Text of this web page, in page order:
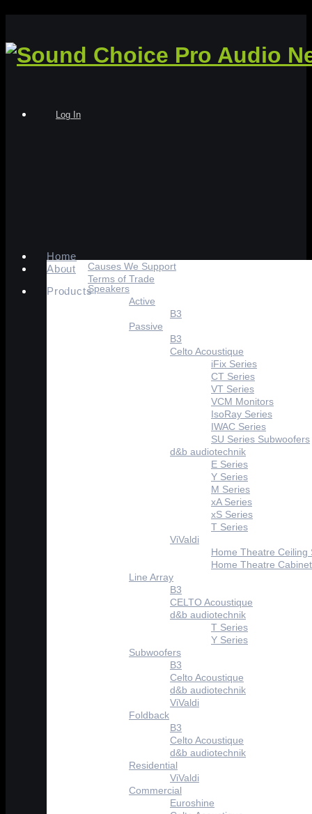
Log In
Home
About
Causes We Support
Terms of Trade
ProductsSpeakers
Active
B3
Passive
B3
Celto Acoustique
iFix Series
CT Series
VT Series
VCM Monitors
IsoRay Series
IWAC Series
SU Series Subwoofers
d&b audiotechnik
E Series
Y Series
M Series
xA Series
xS Series
T Series
ViValdi
Home Theatre Ceiling
Home Theatre
Line Array
B3
CELTO Acoustique
d&b audiotechnik
T Series
Y Series
Subwoofers
B3
Celto Acoustique
d&b audiotechnik
ViValdi
Foldback
B3
Celto Acoustique
d&b audiotechnik
Residential
ViValdi
Commercial
Euroshine